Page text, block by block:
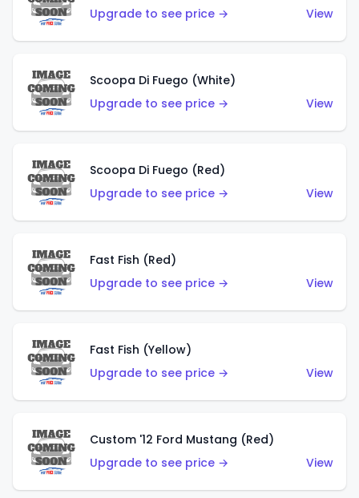
Upgrade to see price →
View
Scoopa Di Fuego (White)
Upgrade to see price →
View
Scoopa Di Fuego (Red)
Upgrade to see price →
View
Fast Fish (Red)
Upgrade to see price →
View
Fast Fish (Yellow)
Upgrade to see price →
View
Custom '12 Ford Mustang (Red)
Upgrade to see price →
View